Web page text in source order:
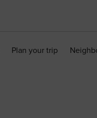
Plan your trip